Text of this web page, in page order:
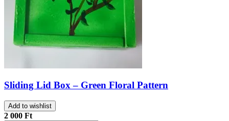
Sliding Lid Box – Green Floral Pattern
Add to wishlist
2 000 Ft